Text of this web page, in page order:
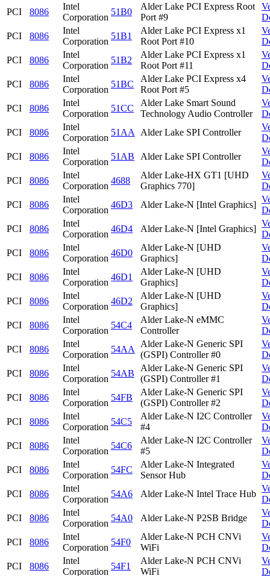
PCI
8086
Intel
Corporation
51B0
Alder Lake PCI Express Root
Port #9
PCI
8086
Intel
Corporation
51B1
Alder Lake PCI Express x1
Root Port #10
PCI
8086
Intel
Corporation
51B2
Alder Lake PCI Express x1
Root Port #11
PCI
8086
Intel
Corporation
51BC
Alder Lake PCI Express x4
Root Port #5
PCI
8086
Intel
Corporation
51CC
Alder Lake Smart Sound
Technology Audio Controller
PCI
8086
Intel
Corporation
51AA Alder Lake SPI Controller
PCI
8086
Intel
Corporation
51AB Alder Lake SPI Controller
PCI
8086
Intel
Corporation
4688
Alder Lake-HX GT1 [UHD
Graphics 770]
PCI
8086
Intel
Corporation
46D3 Alder Lake-N [Intel Graphics]
PCI
8086
Intel
Corporation
46D4 Alder Lake-N [Intel Graphics]
PCI
8086
Intel
Corporation
46D0
Alder Lake-N [UHD
Graphics]
PCI
8086
Intel
Corporation
46D1
Alder Lake-N [UHD
Graphics]
PCI
8086
Intel
Corporation
46D2
Alder Lake-N [UHD
Graphics]
PCI
8086
Intel
Corporation
54C4
Alder Lake-N eMMC
Controller
PCI
8086
Intel
Corporation
54AA
Alder Lake-N Generic SPI
(GSPI) Controller #0
PCI
8086
Intel
Corporation
54AB
Alder Lake-N Generic SPI
(GSPI) Controller #1
PCI
8086
Intel
Corporation
54FB
Alder Lake-N Generic SPI
(GSPI) Controller #2
PCI
8086
Intel
Corporation
54C5
Alder Lake-N I2C Controller
#4
PCI
8086
Intel
Corporation
54C6
Alder Lake-N I2C Controller
#5
PCI
8086
Intel
Corporation
54FC
Alder Lake-N Integrated
Sensor Hub
PCI
8086
Intel
Corporation
54A6 Alder Lake-N Intel Trace Hub
PCI
8086
Intel
Corporation
54A0 Alder Lake-N P2SB Bridge
PCI
8086
Intel
Corporation
54F0
Alder Lake-N PCH CNVi
WiFi
PCI
8086
Intel
Corporation
54F1
Alder Lake-N PCH CNVi
WiFi